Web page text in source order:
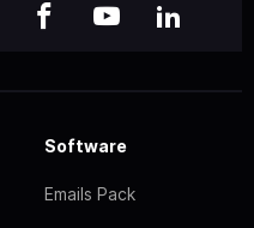
Software
Emails Pack